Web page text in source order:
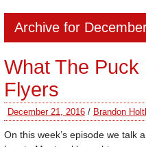
Archive for
What The
Flyers
December 21, 2016 / Brandon
On this week’s episode we talk